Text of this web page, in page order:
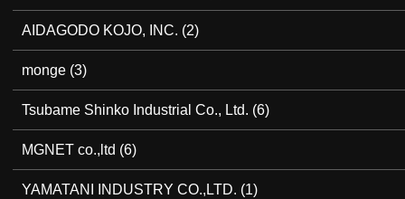
AIDAGODO KOJO, INC. (2)
monge (3)
Tsubame Shinko Industrial Co., Ltd. (6)
MGNET co.,ltd (6)
YAMATANI INDUSTRY CO.,LTD. (1)